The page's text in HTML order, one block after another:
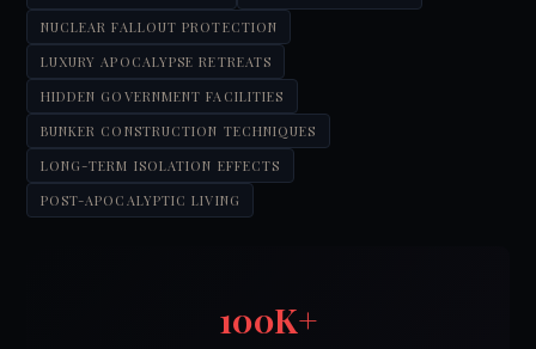
NUCLEAR FALLOUT PROTECTION
LUXURY APOCALYPSE RETREATS
HIDDEN GOVERNMENT FACILITIES
BUNKER CONSTRUCTION TECHNIQUES
LONG-TERM ISOLATION EFFECTS
POST-APOCALYPTIC LIVING
100K+